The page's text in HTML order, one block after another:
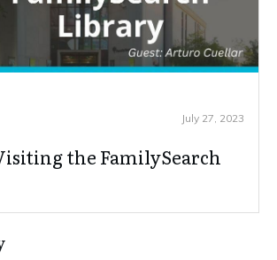
July 27, 2023
the FamilySearch